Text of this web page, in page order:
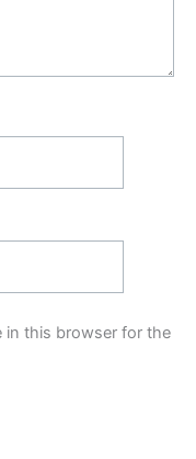
in this browser for the